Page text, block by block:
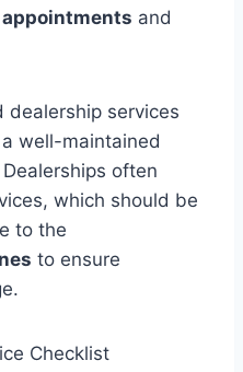
and
dealership services
well-maintained
often
which should be
to the
to ensure